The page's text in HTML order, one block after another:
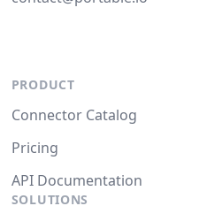
PRODUCT
Connector Catalog
Pricing
API Documentation
SOLUTIONS